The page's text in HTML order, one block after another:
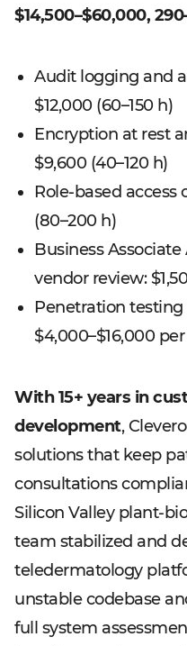
$14,500–$60,000,
Audit logging and
$12,000 (60–150 h)
Encryption at rest
$9,600 (40–120 h)
Role-based access
(80–200 h)
Business
vendor review:
Penetration
$4,000–$16,000
With 15+ years in
development,
solutions that keep
consultations
Silicon Valley plant-
team stabilized and
teledermatology
unstable codebase
full system